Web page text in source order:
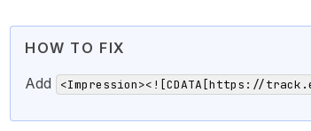
HOW TO FIX
Add
<Impression><![CDATA[https://